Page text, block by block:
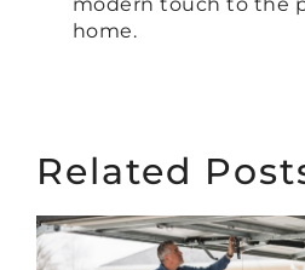
home.
Related